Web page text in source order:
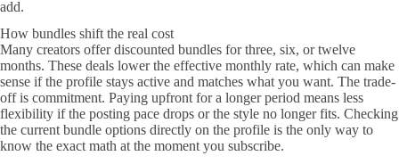
add.
How bundles shift the real cost
Many creators offer discounted bundles for three, six, or twelve
months. These deals lower the effective monthly rate, which can make
sense if the profile stays active and matches what you want. The trade-
off is commitment. Paying upfront for a longer period means less
flexibility if the posting pace drops or the style no longer fits. Checking
the current bundle options directly on the profile is the only way to
know the exact math at the moment you subscribe.